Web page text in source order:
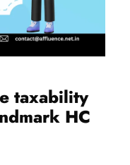
taxability
HC